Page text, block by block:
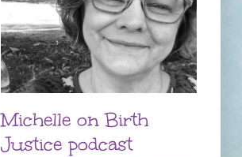
Michelle on Birth
Justice podcast